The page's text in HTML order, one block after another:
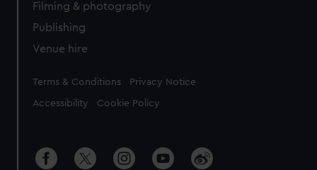
Filming & photography
Publishing
Venue hire
Legal
Terms & Conditions Privacy Notice
Accessibility Cookie Policy